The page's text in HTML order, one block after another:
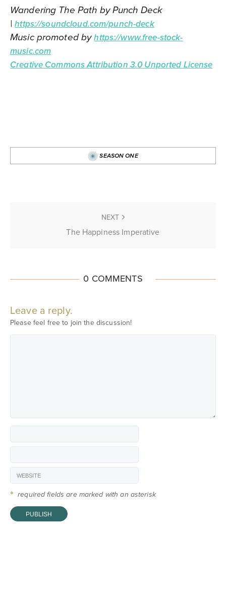
Wandering The Path by Punch Deck
|https://soundcloud.com/punch-deck
Music promoted byhttps://www.free-stock-
music.com
Creative Commons Attribution 3.0 Unported License
SEASON ONE
NEXT
The Happiness Imperative
0 COMMENTS
Leave a reply.
Please feel free to join the discussion!
* required fields are marked with an asterisk